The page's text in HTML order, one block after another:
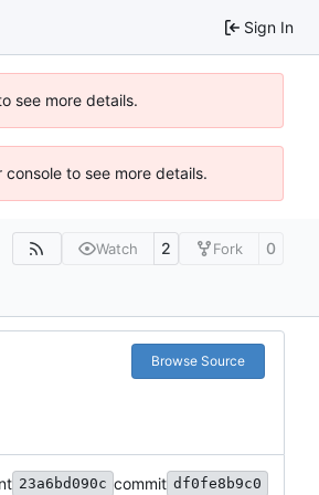
Sign In
see more details.
to see more details.
Watch 2 Fork 0
Browse Source
23a6bd090c commit df0fe8b9c0